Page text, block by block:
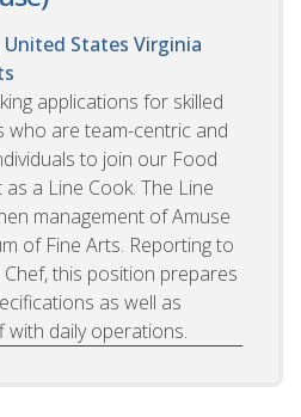
States Virginia
applications for skilled
who are team-centric and
to join our Food
a Line Cook. The Line
management of Amuse
of Fine Arts. Reporting to
this position prepares
as well as
with daily operations.